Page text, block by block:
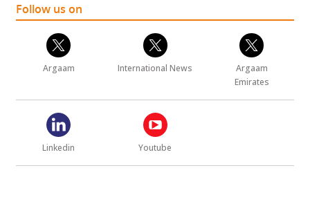
Follow us on
Argaam International News
Argaam
Emirates
Linkedin Youtube